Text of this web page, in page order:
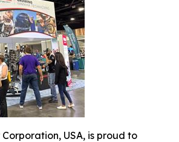
USA, is proud to